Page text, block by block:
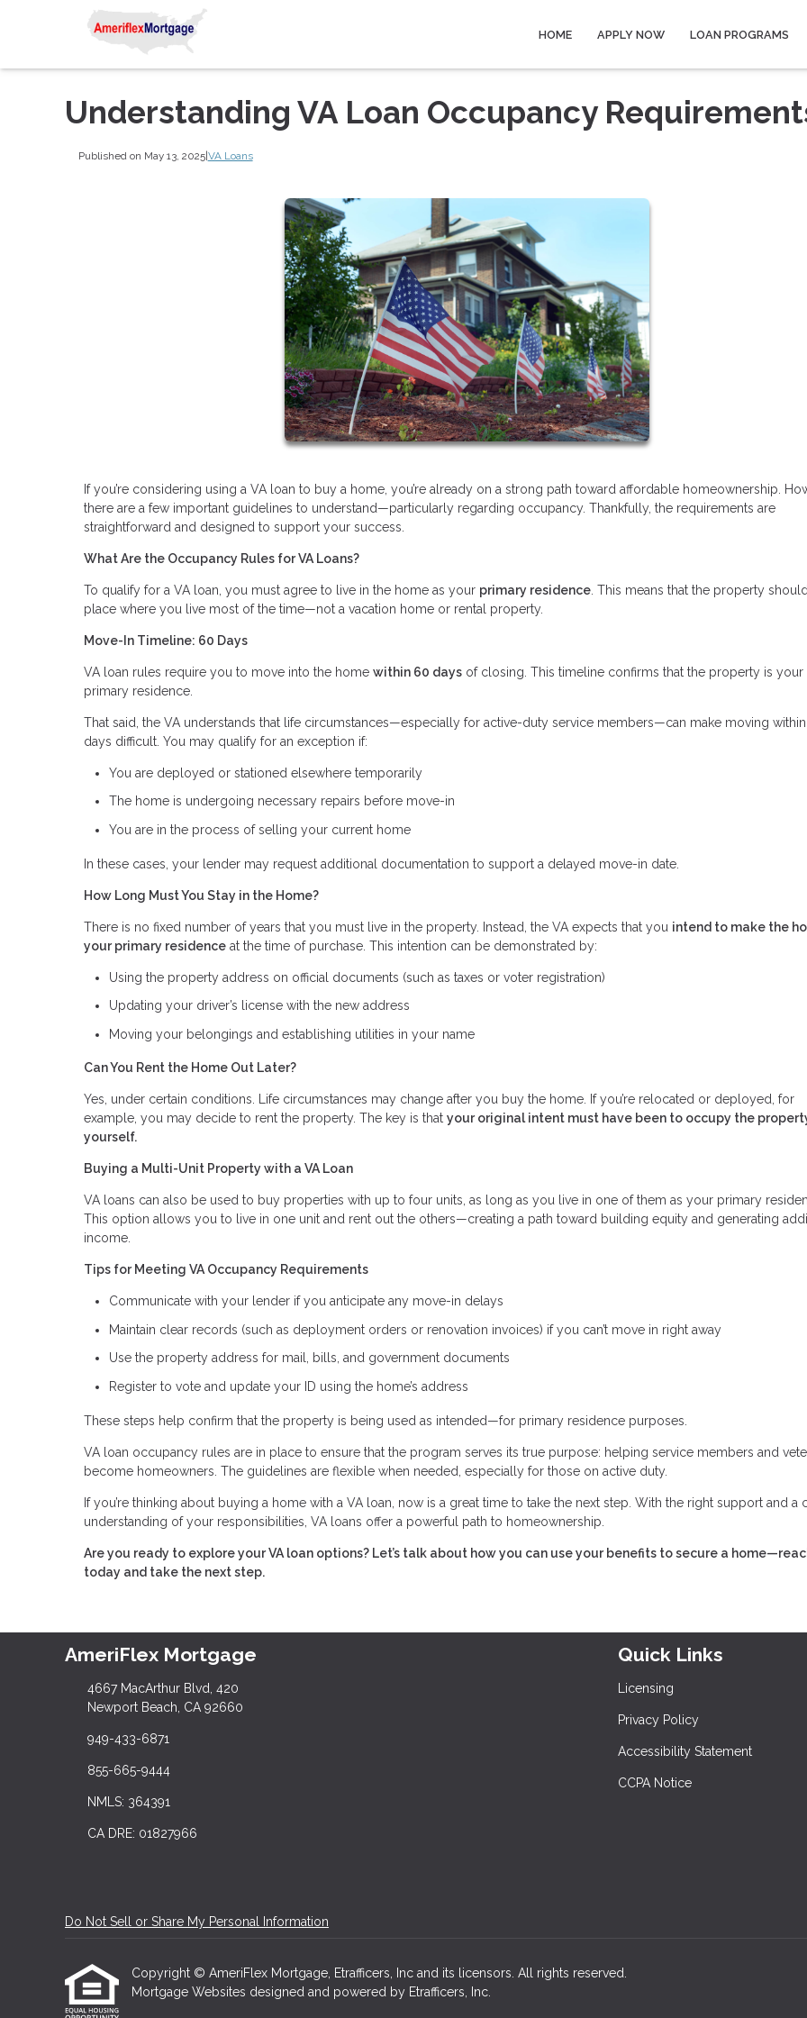
HOME APPLY NOW LOAN PROGRAMS
Understanding VA Loan Occupancy
Published on May 13, 2025|VA Loans
If you’re considering using a VA loan to buy a home, you’re already on a strong path toward affordable homeownership.
there are a few important guidelines to understand—particularly regarding occupancy. Thankfully, the requirements are
straightforward and designed to support your success.
What Are the Occupancy Rules for VA Loans?
To qualify for a VA loan, you must agree to live in the home as your primary residence . This means that the property
place where you live most of the time—not a vacation home or rental property.
Move-In Timeline: 60 Days
VA loan rules require you to move into the home within 60 days of closing. This timeline confirms that the property is your
primary residence.
That said, the VA understands that life circumstances—especially for active-duty service members—can make moving
days difficult. You may qualify for an exception if:
You are deployed or stationed elsewhere temporarily
The home is undergoing necessary repairs before move-in
You are in the process of selling your current home
In these cases, your lender may request additional documentation to support a delayed move-in date.
How Long Must You Stay in the Home?
There is no fixed number of years that you must live in the property. Instead, the VA expects that you intend to make the
your primary residence at the time of purchase. This intention can be demonstrated by:
Using the property address on official documents (such as taxes or voter registration)
Updating your driver’s license with the new address
Moving your belongings and establishing utilities in your name
Can You Rent the Home Out Later?
Yes, under certain conditions. Life circumstances may change after you buy the home. If you’re relocated or deployed, for
example, you may decide to rent the property. The key is that your original intent must have been to occupy the
yourself.
Buying a Multi-Unit Property with a VA Loan
VA loans can also be used to buy properties with up to four units, as long as you live in one of them as your primary
This option allows you to live in one unit and rent out the others—creating a path toward building equity and generating
income.
Tips for Meeting VA Occupancy Requirements
Communicate with your lender if you anticipate any move-in delays
Maintain clear records (such as deployment orders or renovation invoices) if you can’t move in right away
Use the property address for mail, bills, and government documents
Register to vote and update your ID using the home’s address
These steps help confirm that the property is being used as intended—for primary residence purposes.
VA loan occupancy rules are in place to ensure that the program serves its true purpose: helping service members and
become homeowners. The guidelines are flexible when needed, especially for those on active duty.
If you’re thinking about buying a home with a VA loan, now is a great time to take the next step. With the right support and a
understanding of your responsibilities, VA loans offer a powerful path to homeownership.
Are you ready to explore your VA loan options? Let’s talk about how you can use your benefits to secure a
today and take the next step.
AmeriFlex Mortgage
4667 MacArthur Blvd, 420
Newport Beach, CA 92660
949-433-6871
855-665-9444
NMLS: 364391
CA DRE: 01827966
Quick Links
Licensing
Privacy Policy
Accessibility Statement
CCPA Notice
Do Not Sell or Share My Personal Information
Copyright © AmeriFlex Mortgage, Etrafficers, Inc and its licensors. All rights reserved.
Mortgage Websites designed and powered by Etrafficers, Inc.